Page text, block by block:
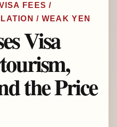
FEES /
/ WEAK YEN
Visa
the Price